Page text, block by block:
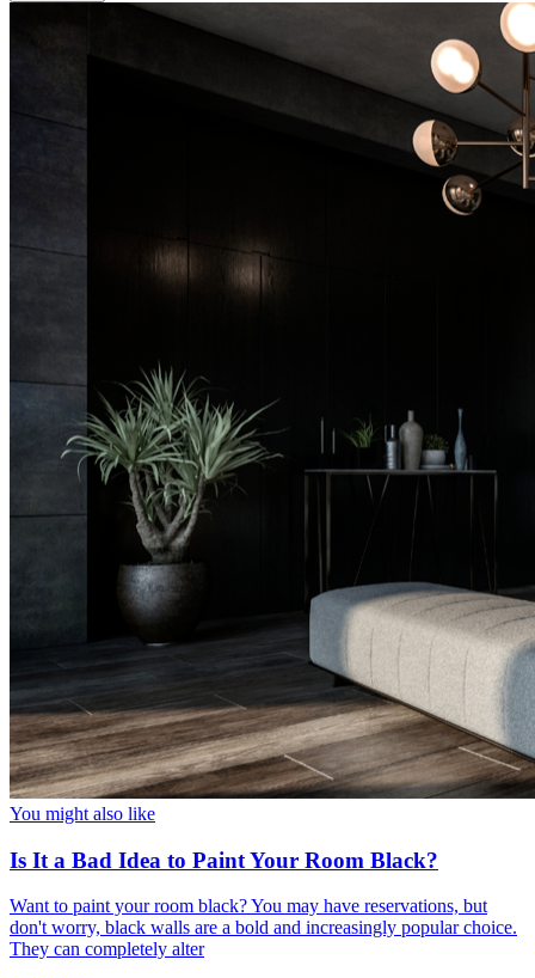
You might also like
Is It a Bad Idea to Paint Your Room Black?
Want to paint your room black? You may have reservations, but
don't worry, black walls are a bold and increasingly popular choice.
They can completely alter